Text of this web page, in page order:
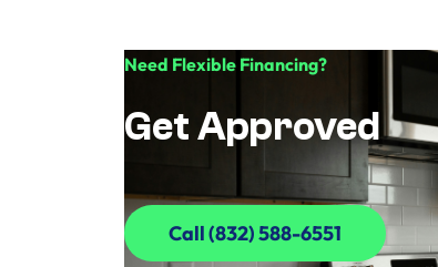
Need Flexible Financing?
Get Approved
Call (832) 588-6551